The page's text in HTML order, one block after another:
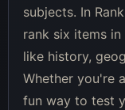
subjects. In
rank six items
like history,
Whether you're
fun way to test